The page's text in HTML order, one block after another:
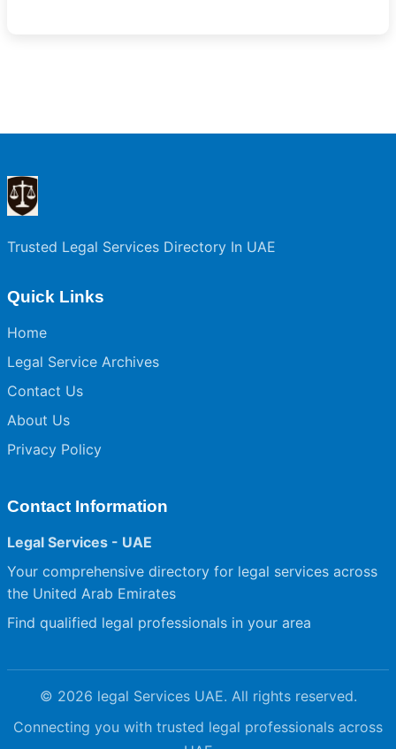
Trusted Legal Services Directory In UAE
Quick Links
Home
Legal Service Archives
Contact Us
About Us
Privacy Policy
Contact Information
Legal Services - UAE
Your comprehensive directory for legal services across
the United Arab Emirates
Find qualified legal professionals in your area
© 2026 legal Services UAE. All rights reserved.
Connecting you with trusted legal professionals across